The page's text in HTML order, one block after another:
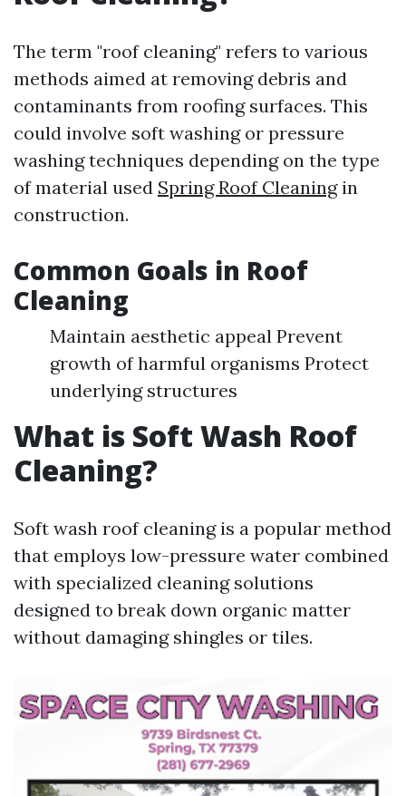
The term "roof cleaning" refers to various
methods aimed at removing debris and
contaminants from roofing surfaces. This
could involve soft washing or pressure
washing techniques depending on the type
of material used Spring Roof Cleaningin
construction.
Common Goals in Roof
Cleaning
Maintain aesthetic appeal Prevent
growth of harmful organisms Protect
underlying structures
What is Soft Wash Roof
Cleaning?
Soft wash roof cleaning is a popular method
that employs low-pressure water combined
with specialized cleaning solutions
designed to break down organic matter
without damaging shingles or tiles.